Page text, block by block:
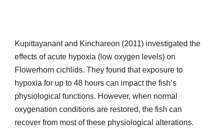
Kupittayanant and Kinchareon (2011) investigated the
effects of acute hypoxia (low oxygen levels) on
Flowerhorn cichlids. They found that exposure to
hypoxia for up to 48 hours can impact the fish’s
physiological functions. However, when normal
oxygenation conditions are restored, the fish can
recover from most of these physiological alterations.